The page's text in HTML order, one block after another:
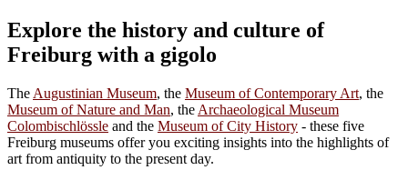
Explore the history and culture of
Freiburg with a gigolo
The Augustinian Museum, the Museum of Contemporary Art, the
Museum of Nature and Man, the Archaeological Museum
Colombischlössle and the Museum of City History - these five
Freiburg museums offer you exciting insights into the highlights of
art from antiquity to the present day.